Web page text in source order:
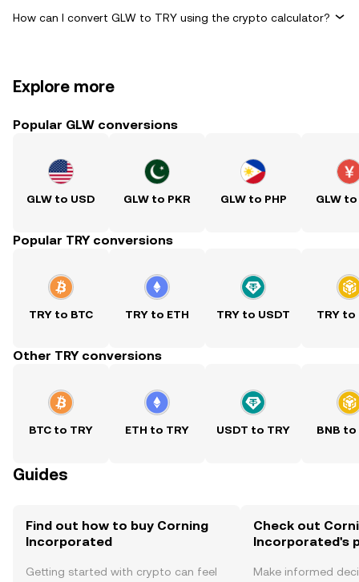
How can I convert GLW to TRY using the crypto calculator?
Explore more
Popular GLW conversions
GLW to USD GLW to PKR GLW to PHP GLW to
Popular TRY conversions
TRY to BTC TRY to ETH TRY to USDT TRY to
Other TRY conversions
BTC to TRY ETH to TRY USDT to TRY BNB to
Guides
Find out how to buy Corning
Incorporated
Getting started with crypto can feel
Check out
Incorporated's
Make informed